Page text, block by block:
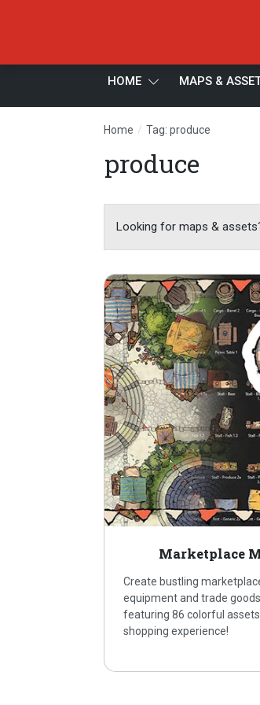
HOME MAPS &
Home / Tag: produce
produce
Looking for maps &
Marketplace
Create bustling
equipment and trade
featuring 86 colorful
shopping experience!